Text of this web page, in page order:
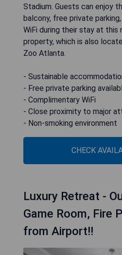
Stadium. Guests can enjoy
balcony, free private
WiFi during their stay at this
property, which is also
Zoo Atlanta.
- Sustainable
- Free private parking
- Complimentary WiFi
- Close proximity to major
- Non-smoking environment
CHECK
Luxury Retreat -
Game Room, Fire
from Airport!!